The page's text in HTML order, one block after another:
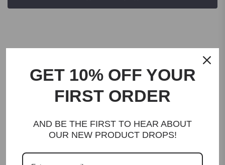
To keep your kitchen, pantry, fridge, bathroom, office , drawer,
table nealty organised and to save space EBMO Divided Bin will
spice packages, gravy packages, tea & coffee packages, instant
GET 10% OFF YOUR
FIRST ORDER
AND BE THE FIRST TO HEAR ABOUT
OUR NEW PRODUCT DROPS!